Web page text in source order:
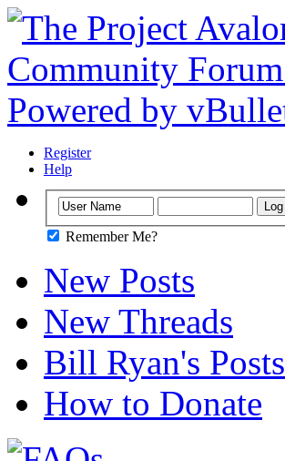
Register
Help
Remember Me?
New Posts
New Threads
Bill Ryan's Posts
How to Donate